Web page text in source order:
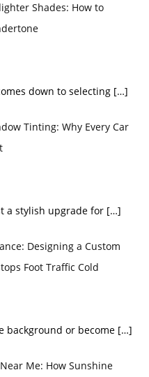
Shades: How to
down to selecting […]
Tinting: Why Every Car
a stylish upgrade for […]
Designing a Custom
Foot Traffic Cold
background or become […]
Me: How Sunshine